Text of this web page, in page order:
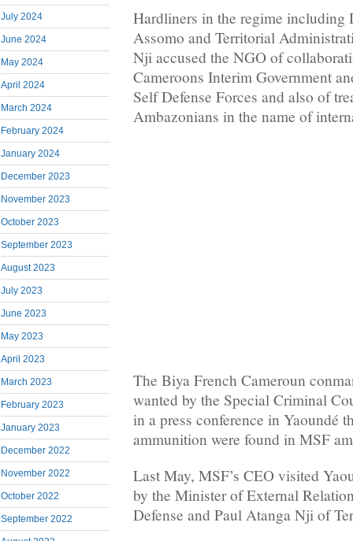
July 2024
June 2024
May 2024
April 2024
March 2024
February 2024
January 2024
December 2023
November 2023
October 2023
September 2023
August 2023
July 2023
June 2023
May 2023
April 2023
March 2023
February 2023
January 2023
December 2022
November 2022
October 2022
September 2022
Hardliners in the regime including
Assomo and Territorial
Nji accused the NGO of
Cameroons Interim Government
Self Defense Forces and also of
Ambazonians in the name of
The Biya French Cameroun
wanted by the Special Criminal
in a press conference in Yaoundé
ammunition were found in MSF
Last May, MSF’s CEO visited
by the Minister of External
Defense and Paul Atanga Nji of